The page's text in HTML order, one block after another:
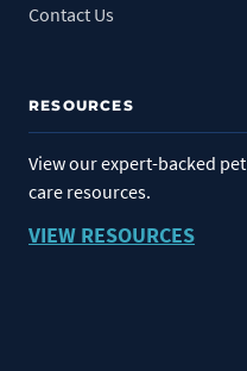
Contact Us
RESOURCES
View our expert-backed pet
care resources.
VIEW RESOURCES